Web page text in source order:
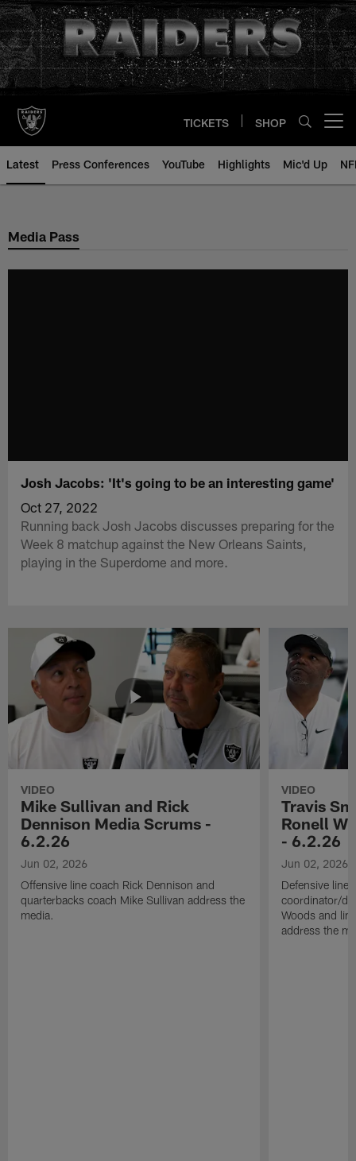
Skip
to
main
content
TICKETS SHOP
Latest Press Conferences YouTube Highlights Mic'd Up
Media Pass
Josh Jacobs: 'It's going to be an interesting game'
Oct 27, 2022
Running back Josh Jacobs discusses preparing for the
Week 8 matchup against the New Orleans Saints,
playing in the Superdome and more.
VIDEO
Mike Sullivan and Rick
Dennison Media Scrums -
6.2.26
Jun 02, 2026
Offensive line coach Rick Dennison and
quarterbacks coach Mike Sullivan address the
media.
VIDEO
Travis
Ronell
- 6.2.26
Jun 02, 2026
Defensive line
coordinator/
Woods and
address the